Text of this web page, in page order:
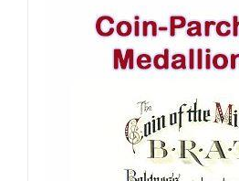
multiple
variants.
The
options
be
chosen
on
the